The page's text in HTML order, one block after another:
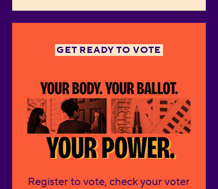
GET READY TO VOTE
Register to vote, check your voter